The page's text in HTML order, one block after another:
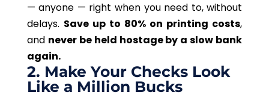
— anyone — right when you need to, without
delays. Save up to 80% on printing costs,
and never be held hostage by a slow bank
again.
2. Make Your Checks Look
Like a Million Bucks